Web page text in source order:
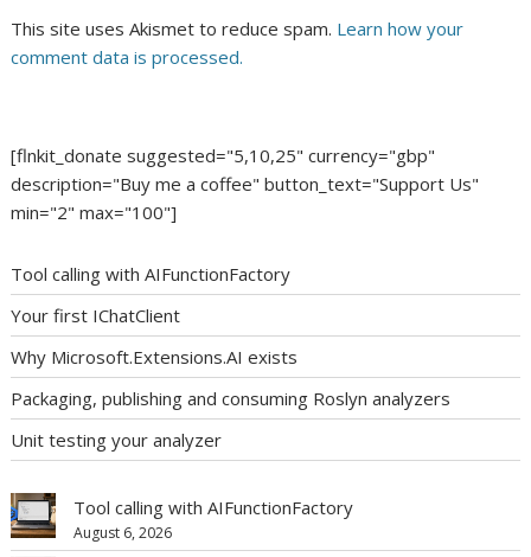
This site uses Akismet to reduce spam. Learn how your
comment data is processed.
[flnkit_donate suggested="5,10,25" currency="gbp"
description="Buy me a coffee" button_text="Support Us"
min="2" max="100"]
Tool calling with AIFunctionFactory
Your first IChatClient
Why Microsoft.Extensions.AI exists
Packaging, publishing and consuming Roslyn analyzers
Unit testing your analyzer
Tool calling with AIFunctionFactory
August 6, 2026